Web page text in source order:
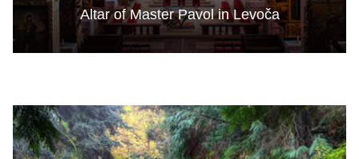
Altar of Master Pavol in Levoča